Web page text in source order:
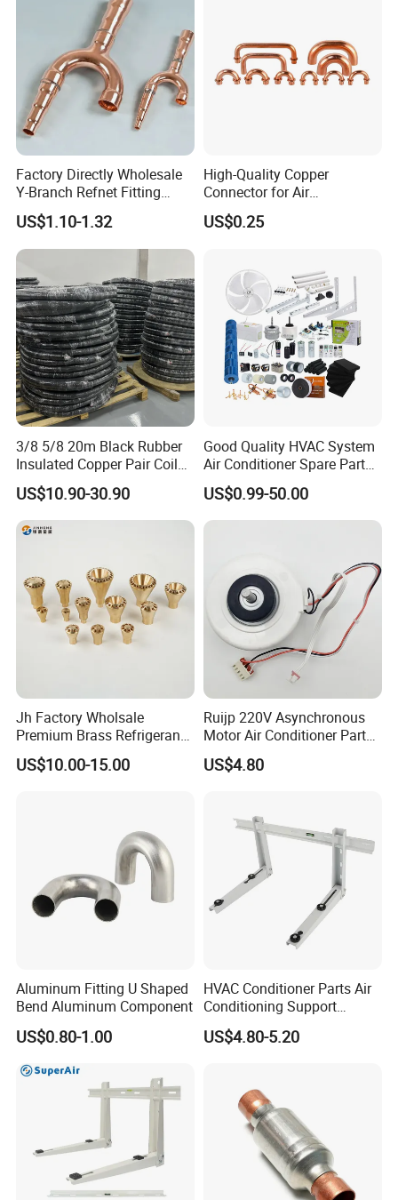
Factory Directly Wholesale
Y-Branch Refnet Fitting
Copper Branch Pipe
US$1.10-1.32
High-Quality Copper
Connector for Air
Conditioner System
Efficiency
US$0.25
3/8 5/8 20m Black Rubber
Insulated Copper Pair Coil
for Air Conditioning
US$10.90-30.90
Good Quality HVAC System
Air Conditioner Spare Parts
for All Types
US$0.99-50.00
Jh Factory Wholsale
Premium Brass Refrigerant
Branch Liquid Distributor for
AC Systems
US$10.00-15.00
Ruijp 220V Asynchronous
Motor Air Conditioner Parts
AC Fan Motor
US$4.80
Aluminum Fitting U Shaped
Bend Aluminum Component
US$0.80-1.00
HVAC Conditioner Parts Air
Conditioning Support
Outdoor Condenser Unit
Galvanized Steel Hanger
Bracket
US$4.80-5.20